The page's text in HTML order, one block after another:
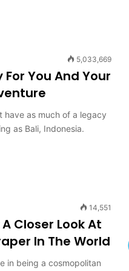
5,033,669
You And Your
have as much of a legacy
as Bali, Indonesia.
14,551
Closer Look At
In The World
in being a cosmopolitan